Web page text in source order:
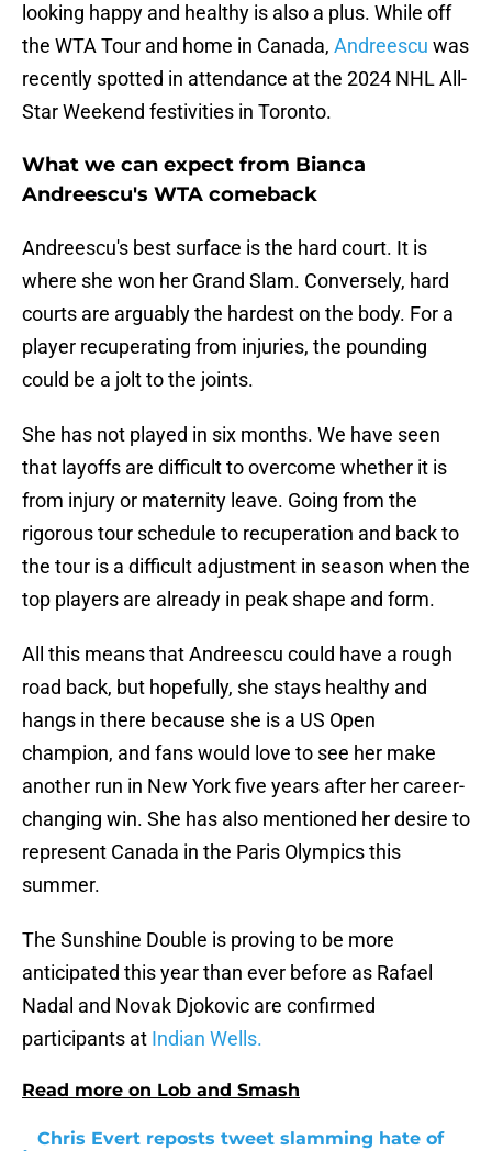
looking happy and healthy is also a plus. While off
the WTA Tour and home in Canada, Andreescu was
recently spotted in attendance at the 2024 NHL All-
Star Weekend festivities in Toronto.
What we can expect from Bianca
Andreescu's WTA comeback
Andreescu's best surface is the hard court. It is
where she won her Grand Slam. Conversely, hard
courts are arguably the hardest on the body. For a
player recuperating from injuries, the pounding
could be a jolt to the joints.
She has not played in six months. We have seen
that layoffs are difficult to overcome whether it is
from injury or maternity leave. Going from the
rigorous tour schedule to recuperation and back to
the tour is a difficult adjustment in season when the
top players are already in peak shape and form.
All this means that Andreescu could have a rough
road back, but hopefully, she stays healthy and
hangs in there because she is a US Open
champion, and fans would love to see her make
another run in New York five years after her career-
changing win. She has also mentioned her desire to
represent Canada in the Paris Olympics this
summer.
The Sunshine Double is proving to be more
anticipated this year than ever before as Rafael
Nadal and Novak Djokovic are confirmed
participants at Indian Wells.
Read more on Lob and Smash
Chris Evert reposts tweet slamming hate of